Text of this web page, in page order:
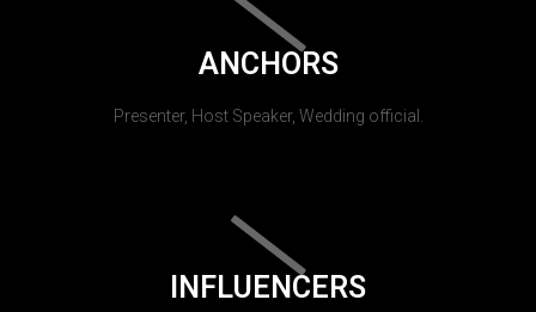
ANCHORS
Presenter, Host Speaker, Wedding official.
INFLUENCERS